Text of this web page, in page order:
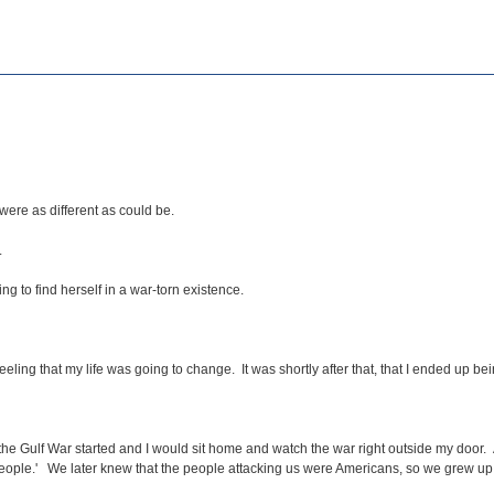
as different as could be.
to find herself in a war-torn existence.
that my life was going to change. It was shortly after that, that I ended up
Gulf War started and I would sit home and watch the war right outside my
We later knew that the people attacking us were Americans, so we grew